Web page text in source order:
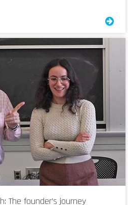
The founder’s journey